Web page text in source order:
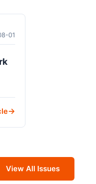
01
View All Issues